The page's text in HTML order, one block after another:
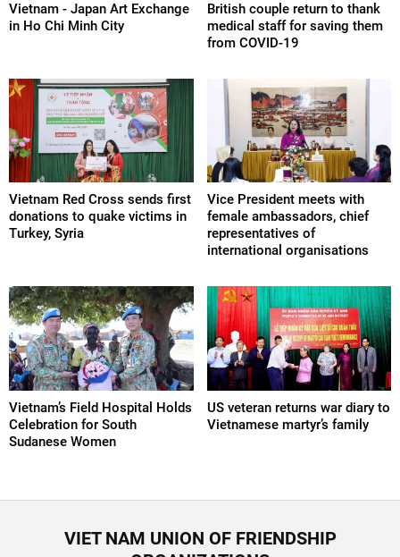
Vietnam - Japan Art Exchange
in Ho Chi Minh City
British couple return to thank
medical staff for saving them
from COVID-19
Vietnam Red Cross sends first
donations to quake victims in
Turkey, Syria
Vice President meets with
female ambassadors, chief
representatives of
international organisations
Vietnam’s Field Hospital Holds
Celebration for South
Sudanese Women
US veteran returns war diary to
Vietnamese martyr’s family
VIET NAM UNION OF FRIENDSHIP